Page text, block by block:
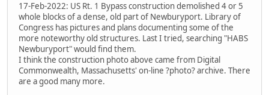
17-Feb-2022: US Rt. 1 Bypass construction demolished 4 or 5
whole blocks of a dense, old part of Newburyport. Library of
Congress has pictures and plans documenting some of the
more noteworthy old structures. Last I tried, searching "HABS
Newburyport" would find them.
I think the construction photo above came from Digital
Commonwealth, Massachusetts' on-line ?photo? archive. There
are a good many more.